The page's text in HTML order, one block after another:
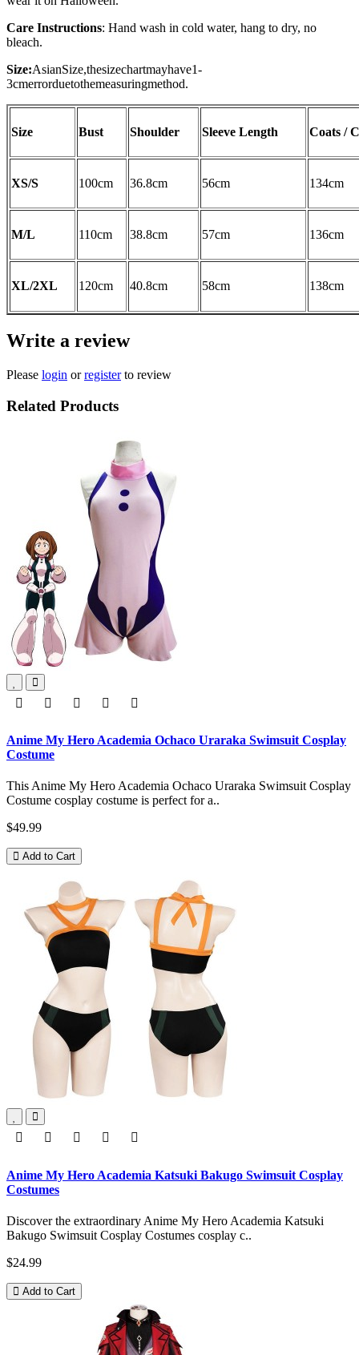
Care Instructions: Hand wash in cold water, hang to dry, no
bleach.
Size:AsianSize,thesizechartmayhave1-
3cmerrorduetothemeasuringmethod.
Size Bust Shoulder Sleeve Length Coats /
XS/S 100cm 36.8cm 56cm 134cm
M/L 110cm 38.8cm 57cm 136cm
XL/2XL 120cm 40.8cm 58cm 138cm
Write a review
Please login orregisterto review
Related Products
Anime My Hero Academia Ochaco Uraraka Swimsuit Cosplay
Costume
This Anime My Hero Academia Ochaco Uraraka Swimsuit Cosplay
Costume cosplay costume is perfect for a..
$49.99
Add to Cart
Anime My Hero Academia Katsuki Bakugo Swimsuit Cosplay
Costumes
Discover the extraordinary Anime My Hero Academia Katsuki
Bakugo Swimsuit Cosplay Costumes cosplay c..
$24.99
Add to Cart